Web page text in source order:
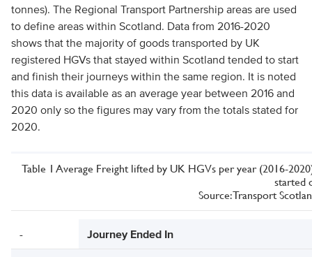
tonnes). The Regional Transport Partnership areas are used
to define areas within Scotland. Data from 2016-2020
shows that the majority of goods transported by UK
registered HGVs that stayed within Scotland tended to start
and finish their journeys within the same region. It is noted
this data is available as an average year between 2016 and
2020 only so the figures may vary from the totals stated for
2020.
Table 1 Average Freight lifted by UK HGVs per year (2016-
started
Source: Transport
- Journey Ended In